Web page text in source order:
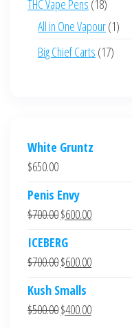
THC Vape Pens 1818
products
All in One Vapour 11
Big Chief Carts 1717
White Gruntz
$650.00
Penis Envy
$700.00Original
was:
$700.00.
$600.00Current
$600.00.
ICEBERG
$700.00Original
was:
$700.00.
$600.00Current
$600.00.
Kush Smalls
$500.00Original
$400.00Current